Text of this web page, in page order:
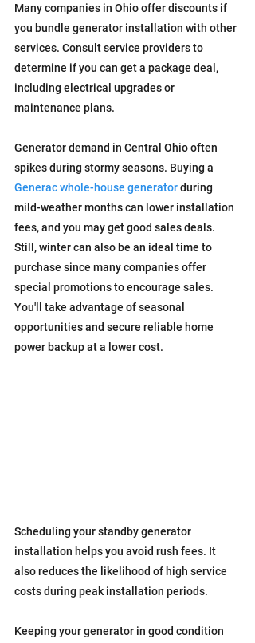
Many companies in Ohio offer discounts if
you bundle generator installation with other
services. Consult service providers to
determine if you can get a package deal,
including electrical upgrades or
maintenance plans.
Generator demand in Central Ohio often
spikes during stormy seasons. Buying a
Generac whole-house generator during
mild-weather months can lower installation
fees, and you may get good sales deals.
Still, winter can also be an ideal time to
purchase since many companies offer
special promotions to encourage sales.
You'll take advantage of seasonal
opportunities and secure reliable home
power backup at a lower cost.
Scheduling your standby generator
installation helps you avoid rush fees. It
also reduces the likelihood of high service
costs during peak installation periods.
Keeping your generator in good condition